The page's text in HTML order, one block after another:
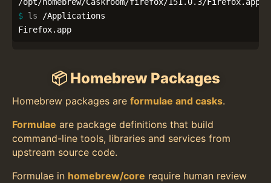
$ ls /Applications
Firefox.app
📦 Homebrew Packages
Homebrew packages are formulae and casks.
Formulae are package definitions that build
command-line tools, libraries and services from
upstream source code.
Formulae in homebrew/core require human review